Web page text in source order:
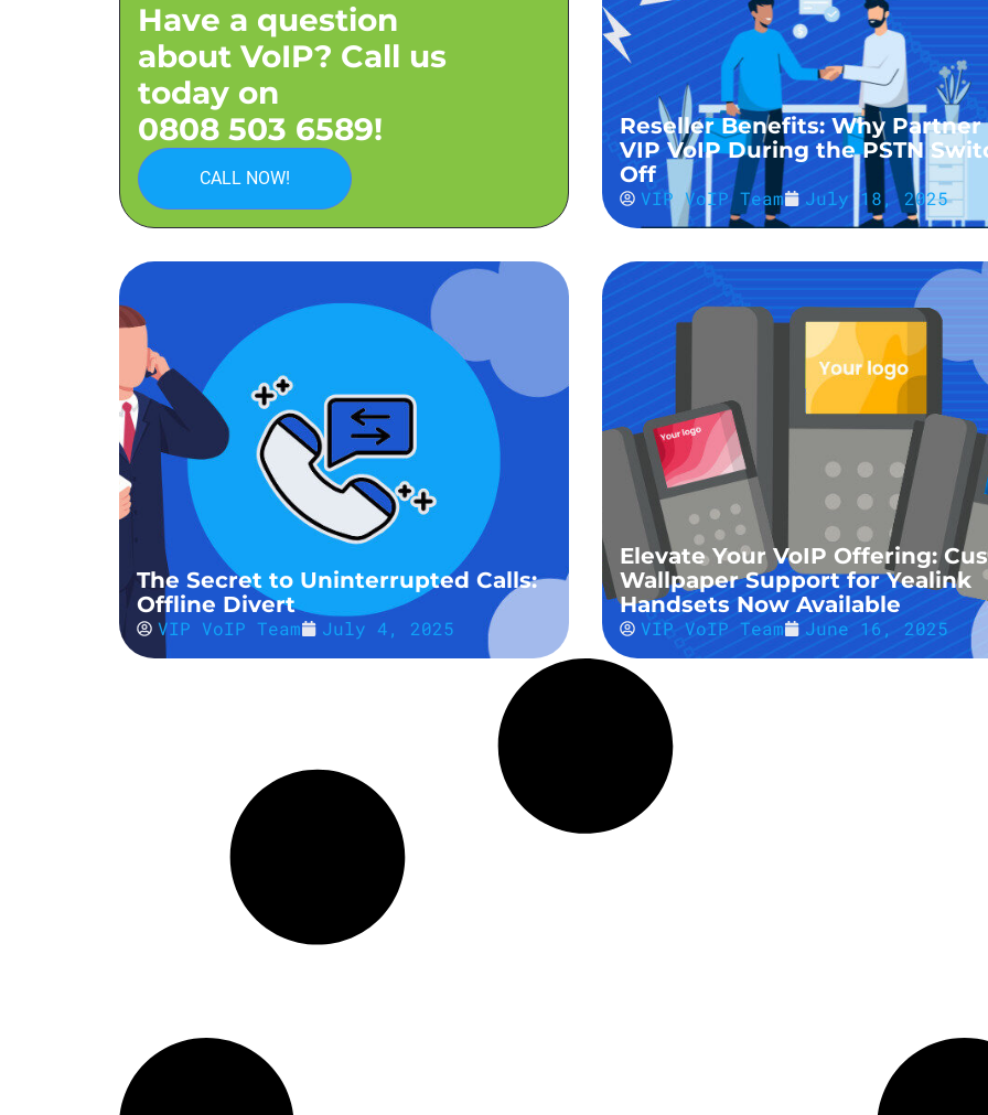
Have a question
about VoIP? Call us
today on
0808 503 6589!
CALL NOW!
Reseller Benefits: Why
VIP VoIP During the PSTN
Off
VIP VoIP Team July 18, 2025
The Secret to Uninterrupted Calls:
Offline Divert
VIP VoIP Team July 4, 2025
Elevate Your VoIP Offering:
Wallpaper Support for Yealink
Handsets Now Available
VIP VoIP Team June 16, 2025